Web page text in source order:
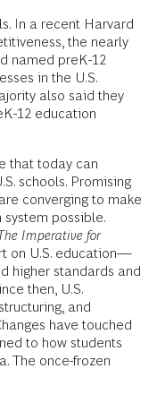
In a recent Harvard
the nearly
named preK-12
in the U.S.
also said they
12 education
that today can
schools. Promising
converging to make
system possible.
Imperative for
on U.S. education—
higher standards and
then, U.S.
and
have touched
to how students
The once-frozen